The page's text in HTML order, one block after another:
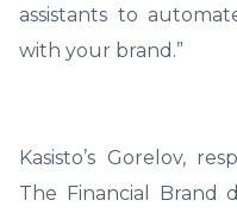
assistants to
with your brand.”
Kasisto’s Gorelov,
The Financial Brand